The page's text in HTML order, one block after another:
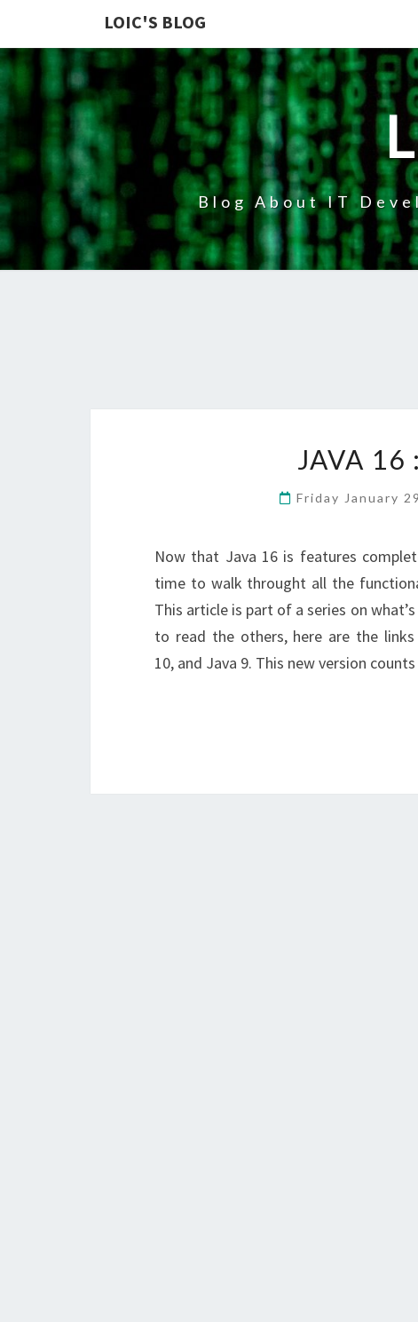
LOIC'S BLOG
Blog About IT
JAVA 16
Friday January
Now that Java 16 is features
time to walk throught all the
This article is part of a series on
to read the others, here are the links
10, and Java 9. This new version